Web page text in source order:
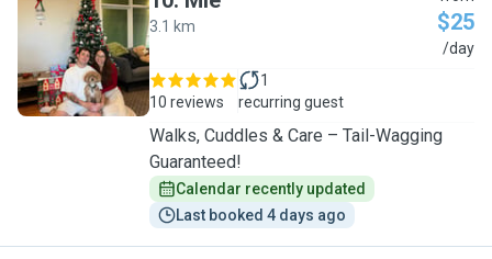
M
3.1 km $25
/day
10 reviews
1
recurring guest
Walks, Cuddles & Care – Tail-Wagging
Guaranteed!
Calendar recently updated
Last booked 4 days ago